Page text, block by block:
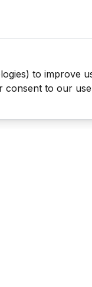
to improve
to our